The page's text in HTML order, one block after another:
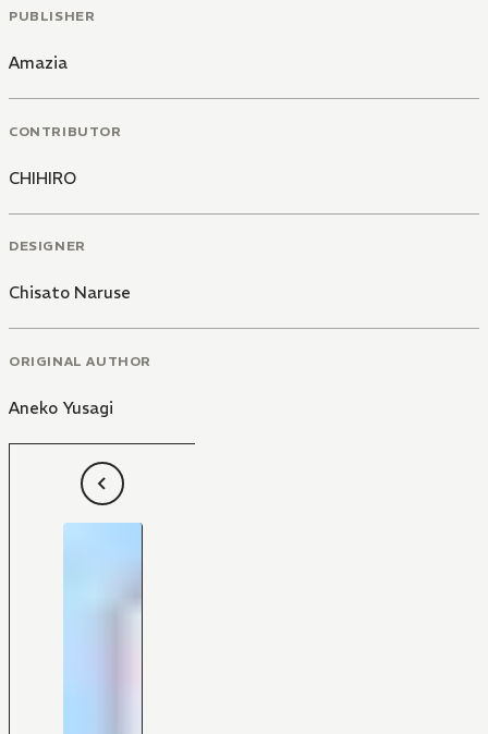
PUBLISHER
Amazia
CONTRIBUTOR
CHIHIRO
DESIGNER
Chisato Naruse
ORIGINAL AUTHOR
Aneko Yusagi